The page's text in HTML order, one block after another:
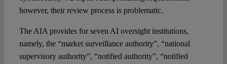
however, their review process is problematic.
The AIA provides for seven AI oversight institutions,
namely, the “market surveillance authority”, “national
supervisory authority”, “notified authority”, “notified